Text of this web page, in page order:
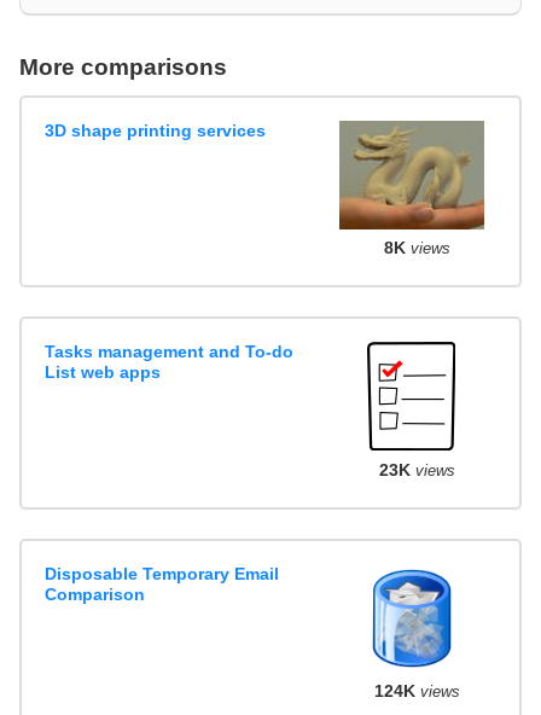
More comparisons
3D shape printing services
8K views
Tasks management and To-do
List web apps
23K views
Disposable Temporary Email
Comparison
124K views